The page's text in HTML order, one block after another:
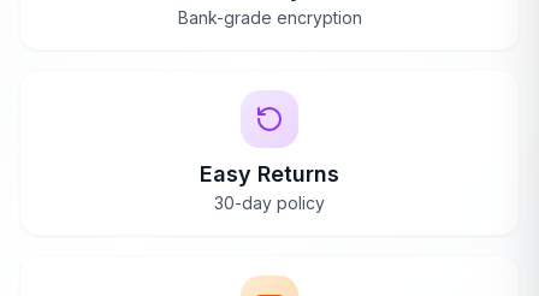
Bank-grade encryption
Easy Returns
30-day policy